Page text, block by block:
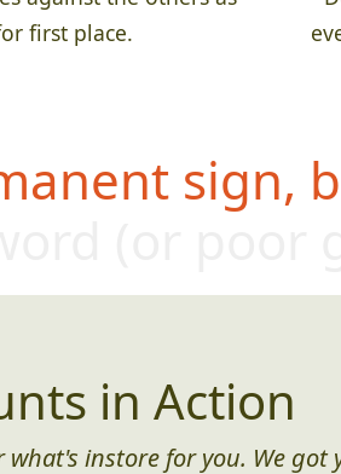
first place.
sign,
in Action
instore for you. We got